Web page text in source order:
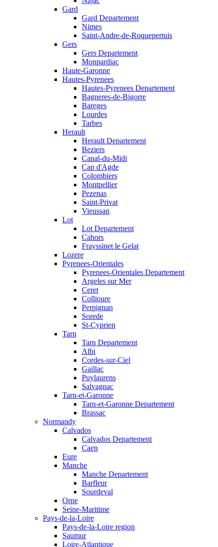
Gard
Gard Departement
Nimes
Saint-Andre-de-Roquepertuis
Gers
Gers Departement
Monpardiac
Haute-Garonne
Hautes-Pyrenees
Hautes-Pyrenees Departement
Bagneres-de-Bigorre
Bareges
Lourdes
Tarbes
Herault
Herault Departement
Beziers
Canal-du-Midi
Cap d'Agde
Colombiers
Montpellier
Pezenas
Saint-Privat
Vieussan
Lot
Lot Departement
Cahors
Frayssinet le Gelat
Lozere
Pyrenees-Orientales
Pyrenees-Orientales Departement
Argeles sur Mer
Ceret
Collioure
Perpignan
Sorede
St-Cyprien
Tarn
Tarn Departement
Albi
Cordes-sur-Ciel
Gaillac
Puylaurens
Salvagnac
Tarn-et-Garonne
Tarn-et-Garonne Departement
Brassac
Normandy
Calvados
Calvados Departement
Caen
Eure
Manche
Manche Departement
Barfleur
Sourdeval
Orne
Seine-Maritime
Pays-de-la-Loire
Pays-de-la-Loire region
Saumur
Loire-Atlantique